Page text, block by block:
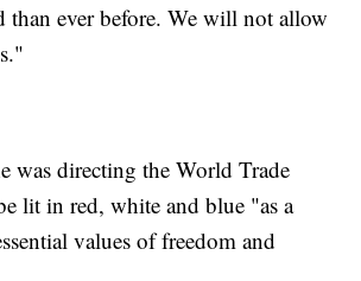
than ever before. We will not allow
was directing the World Trade
lit in red, white and blue "as a
values of freedom and